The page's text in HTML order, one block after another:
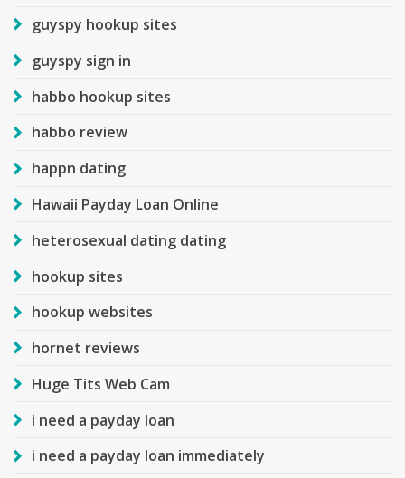
guyspy hookup sites
guyspy sign in
habbo hookup sites
habbo review
happn dating
Hawaii Payday Loan Online
heterosexual dating dating
hookup sites
hookup websites
hornet reviews
Huge Tits Web Cam
i need a payday loan
i need a payday loan immediately